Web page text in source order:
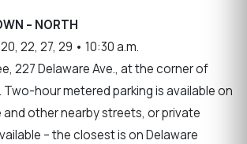
– NORTH
20, 22, 27, 29 • 10:30 a.m.
227 Delaware Ave., at the corner of
hour metered parking is available on
and other nearby streets, or private
– the closest is on Delaware